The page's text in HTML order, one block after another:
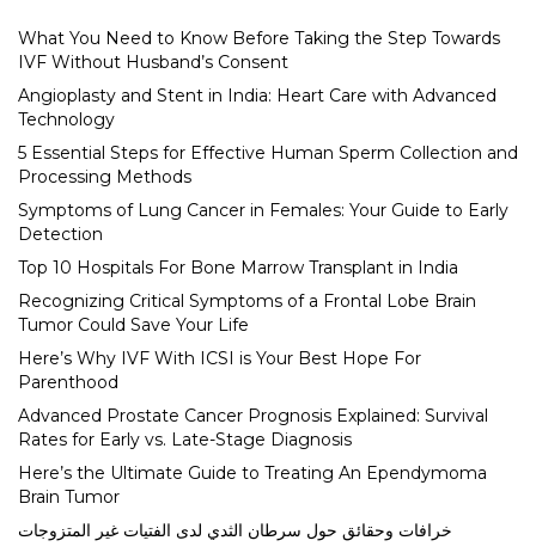
What You Need to Know Before Taking the Step Towards
IVF Without Husband’s Consent
Angioplasty and Stent in India: Heart Care with Advanced
Technology
5 Essential Steps for Effective Human Sperm Collection and
Processing Methods
Symptoms of Lung Cancer in Females: Your Guide to Early
Detection
Top 10 Hospitals For Bone Marrow Transplant in India
Recognizing Critical Symptoms of a Frontal Lobe Brain
Tumor Could Save Your Life
Here’s Why IVF With ICSI is Your Best Hope For
Parenthood
Advanced Prostate Cancer Prognosis Explained: Survival
Rates for Early vs. Late-Stage Diagnosis
Here’s the Ultimate Guide to Treating An Ependymoma
Brain Tumor
خرافات وحقائق حول سرطان الثدي لدى الفتيات غير المتزوجات